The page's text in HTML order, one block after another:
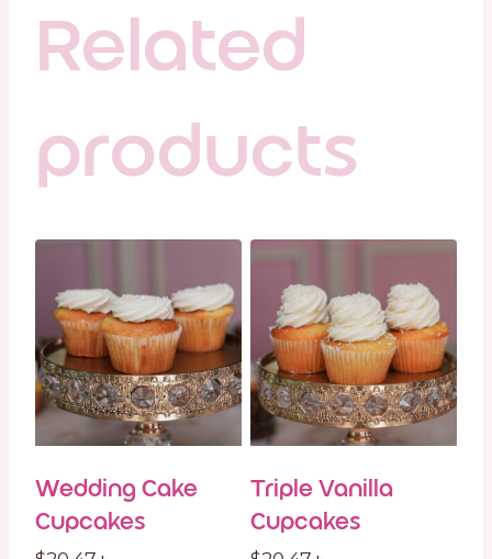
Related
products
Wedding Cake
Cupcakes
Triple Vanilla
Cupcakes